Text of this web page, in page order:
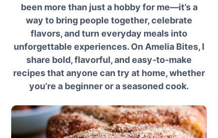
been more than just a hobby for me—it’s a
way to bring people together, celebrate
flavors, and turn everyday meals into
unforgettable experiences. On Amelia Bites, I
share bold, flavorful, and easy-to-make
recipes that anyone can try at home, whether
you’re a beginner or a seasoned cook.